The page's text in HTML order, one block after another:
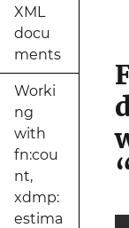
XML
docu
ments
Worki
ng
with
fn:cou
nt,
xdmp:
estima